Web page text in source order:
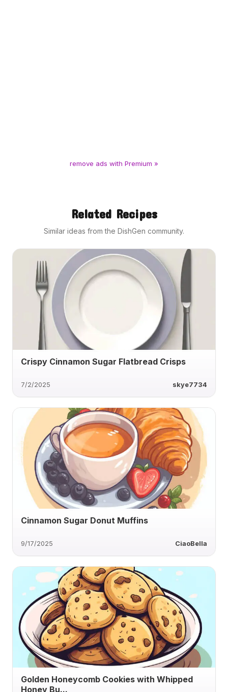
remove ads with Premium »
Related Recipes
Similar ideas from the DishGen community.
Crispy Cinnamon Sugar Flatbread Crisps
7/2/2025 skye7734
Cinnamon Sugar Donut Muffins
9/17/2025 CiaoBella
Golden Honeycomb Cookies with Whipped
Honey Bu...